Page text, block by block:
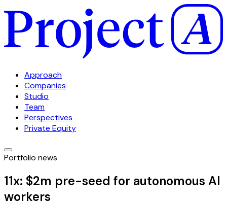
Approach
Companies
Studio
Team
Perspectives
Private Equity
Portfolio news
11x: $2m pre-seed for autonomous AI
workers